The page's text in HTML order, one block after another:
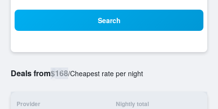
Search
Deals from$168/Cheapest rate per night
Provider Nightly total